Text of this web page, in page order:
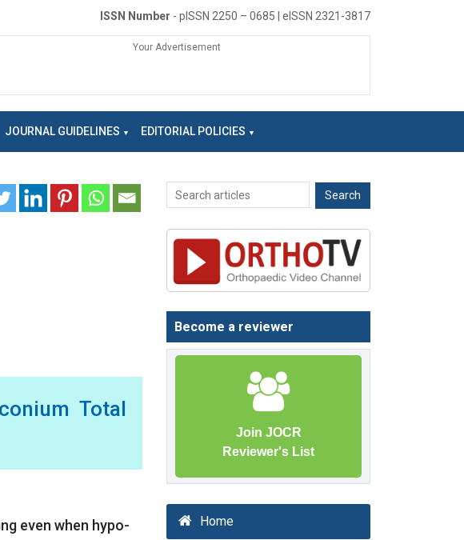
ISSN Number - pISSN 2250 – 0685 | eISSN 2321-3817
Your Advertisement
JOURNAL GUIDELINES EDITORIAL POLICIES
Total
even when hypo-
Become a reviewer
Join JOCR
Reviewer's List
Home